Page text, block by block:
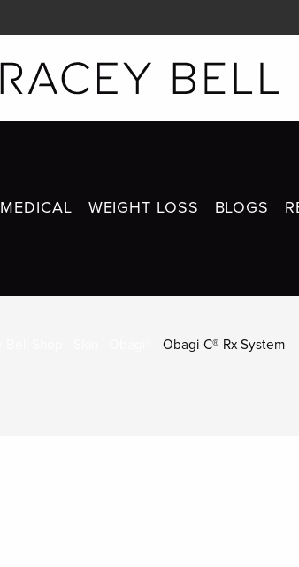
MEDICAL WEIGHT LOSS BLOGS
Obagi-C® Rx System